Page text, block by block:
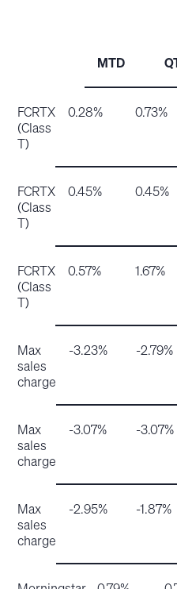
MTD
FCRTX
(Class
T)
0.28% 0.73%
FCRTX
(Class
T)
0.45% 0.45%
FCRTX
(Class
T)
0.57% 1.67%
Max
sales
charge
-3.23% -2.79%
Max
sales
charge
-3.07% -3.07%
Max
sales
charge
-2.95% -1.87%